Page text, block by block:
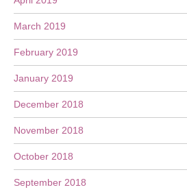
March 2019
February 2019
January 2019
December 2018
November 2018
October 2018
September 2018